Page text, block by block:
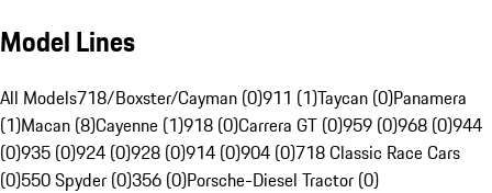
Model Lines
All Models718/Boxster/Cayman (0)911 (1)Taycan (0)Panamera
(1)Macan (8)Cayenne (1)918 (0)Carrera GT (0)959 (0)968 (0)944
(0)935 (0)924 (0)928 (0)914 (0)904 (0)718 Classic Race Cars
(0)550 Spyder (0)356 (0)Porsche-Diesel Tractor (0)